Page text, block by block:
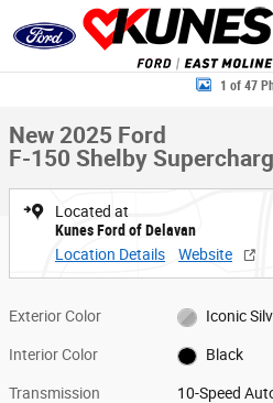
Skip to main content
New 2025 Ford F-150 Shelby
1 of 47
New 2025 Ford
F-150 Shelby
Located at
Kunes Ford of Delavan
Location Details
Website
Exterior Color Iconic
Interior Color Black
Transmission 10-Speed